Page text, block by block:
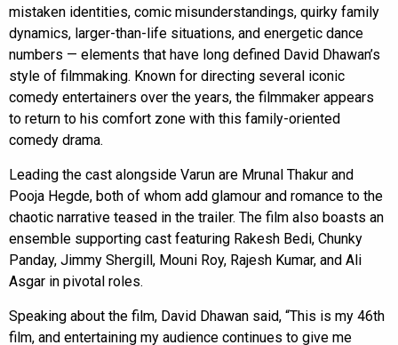
mistaken identities, comic misunderstandings, quirky family
dynamics, larger-than-life situations, and energetic dance
numbers — elements that have long defined David Dhawan’s
style of filmmaking. Known for directing several iconic
comedy entertainers over the years, the filmmaker appears
to return to his comfort zone with this family-oriented
comedy drama.
Leading the cast alongside Varun are Mrunal Thakur and
Pooja Hegde, both of whom add glamour and romance to the
chaotic narrative teased in the trailer. The film also boasts an
ensemble supporting cast featuring Rakesh Bedi, Chunky
Panday, Jimmy Shergill, Mouni Roy, Rajesh Kumar, and Ali
Asgar in pivotal roles.
Speaking about the film, David Dhawan said, “This is my 46th
film, and entertaining my audience continues to give me